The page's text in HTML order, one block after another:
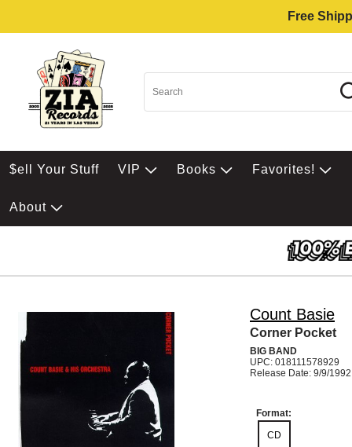
Free
$ell Your Stuff VIP Books Favorites!
About
Count Basie
Corner Pocket
BIG BAND
UPC: 018111578929
Release Date: 9/9/1992
Format:
CD